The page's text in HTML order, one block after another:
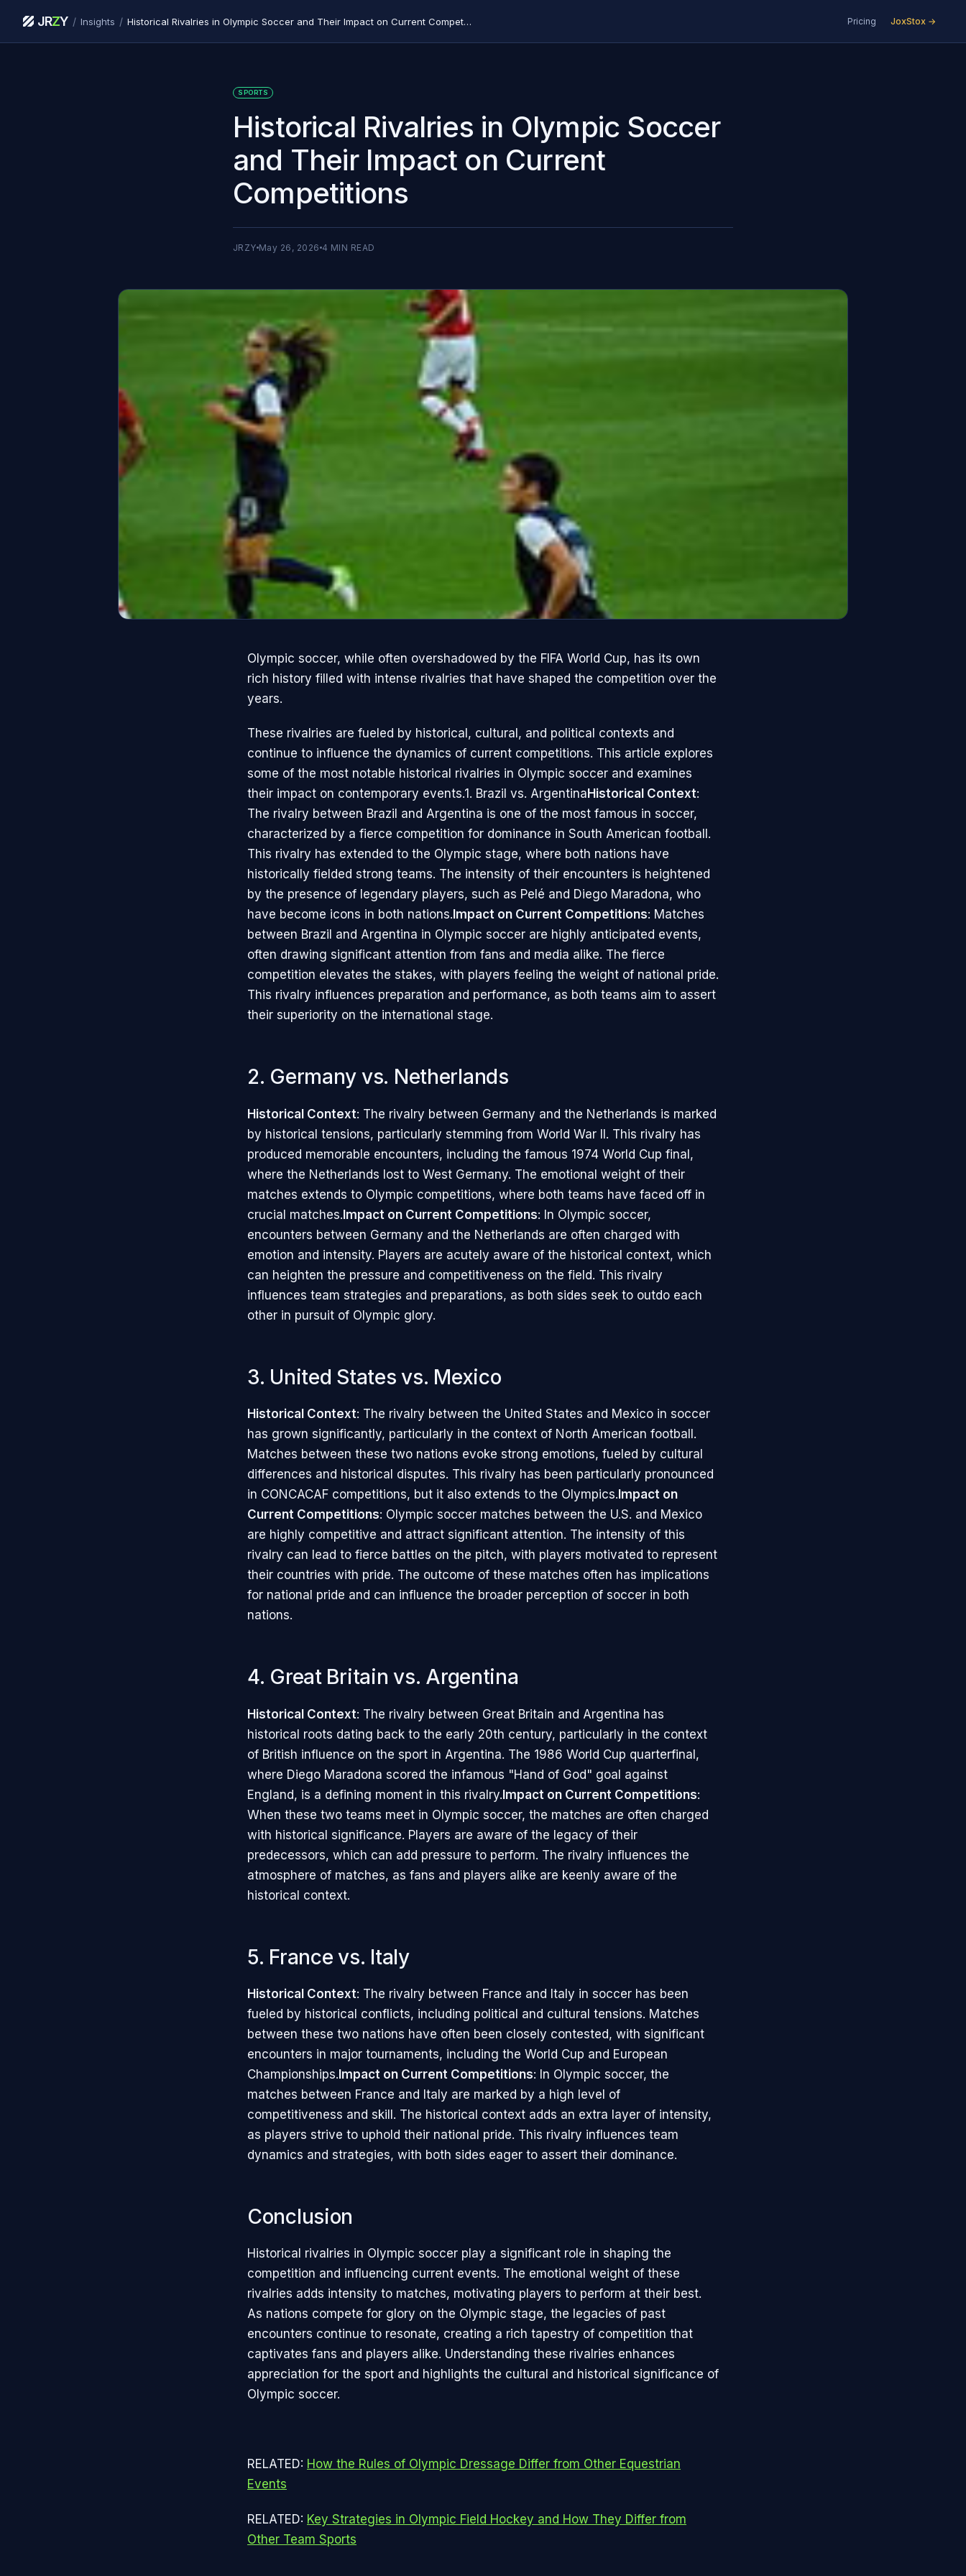
JRZY / Insights / Historical Rivalries in Olympic Soccer and Their Impact on Current Competitions Pricing JoxStox →
SPORTS
Historical Rivalries in Olympic Soccer
and Their Impact on Current
Competitions
JRZY May 26, 2026 4 MIN READ
Olympic soccer, while often overshadowed by the FIFA World Cup, has its own
rich history filled with intense rivalries that have shaped the competition over the
years.
These rivalries are fueled by historical, cultural, and political contexts and
continue to influence the dynamics of current competitions. This article explores
some of the most notable historical rivalries in Olympic soccer and examines
their impact on contemporary events.1. Brazil vs. Argentina Historical Context:
The rivalry between Brazil and Argentina is one of the most famous in soccer,
characterized by a fierce competition for dominance in South American football.
This rivalry has extended to the Olympic stage, where both nations have
historically fielded strong teams. The intensity of their encounters is heightened
by the presence of legendary players, such as Pelé and Diego Maradona, who
have become icons in both nations. Impact on Current Competitions: Matches
between Brazil and Argentina in Olympic soccer are highly anticipated events,
often drawing significant attention from fans and media alike. The fierce
competition elevates the stakes, with players feeling the weight of national pride.
This rivalry influences preparation and performance, as both teams aim to assert
their superiority on the international stage.
2. Germany vs. Netherlands
Historical Context: The rivalry between Germany and the Netherlands is marked
by historical tensions, particularly stemming from World War II. This rivalry has
produced memorable encounters, including the famous 1974 World Cup final,
where the Netherlands lost to West Germany. The emotional weight of their
matches extends to Olympic competitions, where both teams have faced off in
crucial matches.Impact on Current Competitions: In Olympic soccer,
encounters between Germany and the Netherlands are often charged with
emotion and intensity. Players are acutely aware of the historical context, which
can heighten the pressure and competitiveness on the field. This rivalry
influences team strategies and preparations, as both sides seek to outdo each
other in pursuit of Olympic glory.
3. United States vs. Mexico
Historical Context: The rivalry between the United States and Mexico in soccer
has grown significantly, particularly in the context of North American football.
Matches between these two nations evoke strong emotions, fueled by cultural
differences and historical disputes. This rivalry has been particularly pronounced
in CONCACAF competitions, but it also extends to the Olympics. Impact on
Current Competitions: Olympic soccer matches between the U.S. and Mexico
are highly competitive and attract significant attention. The intensity of this
rivalry can lead to fierce battles on the pitch, with players motivated to represent
their countries with pride. The outcome of these matches often has implications
for national pride and can influence the broader perception of soccer in both
nations.
4. Great Britain vs. Argentina
Historical Context: The rivalry between Great Britain and Argentina has
historical roots dating back to the early 20th century, particularly in the context
of British influence on the sport in Argentina. The 1986 World Cup quarterfinal,
where Diego Maradona scored the infamous "Hand of God" goal against
England, is a defining moment in this rivalry.Impact on Current Competitions:
When these two teams meet in Olympic soccer, the matches are often charged
with historical significance. Players are aware of the legacy of their
predecessors, which can add pressure to perform. The rivalry influences the
atmosphere of matches, as fans and players alike are keenly aware of the
historical context.
5. France vs. Italy
Historical Context: The rivalry between France and Italy in soccer has been
fueled by historical conflicts, including political and cultural tensions. Matches
between these two nations have often been closely contested, with significant
encounters in major tournaments, including the World Cup and European
Championships.Impact on Current Competitions: In Olympic soccer, the
matches between France and Italy are marked by a high level of
competitiveness and skill. The historical context adds an extra layer of intensity,
as players strive to uphold their national pride. This rivalry influences team
dynamics and strategies, with both sides eager to assert their dominance.
Conclusion
Historical rivalries in Olympic soccer play a significant role in shaping the
competition and influencing current events. The emotional weight of these
rivalries adds intensity to matches, motivating players to perform at their best.
As nations compete for glory on the Olympic stage, the legacies of past
encounters continue to resonate, creating a rich tapestry of competition that
captivates fans and players alike. Understanding these rivalries enhances
appreciation for the sport and highlights the cultural and historical significance of
Olympic soccer.
RELATED: How the Rules of Olympic Dressage Differ from Other Equestrian
Events
RELATED: Key Strategies in Olympic Field Hockey and How They Differ from
Other Team Sports